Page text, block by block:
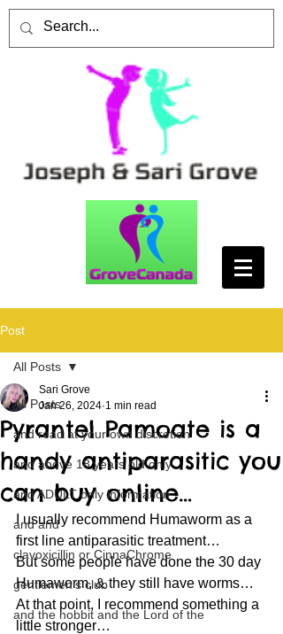
Post
All Posts
and read at your own discretion
and above 18 years old only
and ADULT only information
and and
clavoxicillin or CinnaChrome
gentlemen's club
and the hobbit and the Lord of the
All Posts
Pyrantel Pamoate is a
handy antiparasitic you
can buy online…
Sari Grove
Jan 26, 2024 1 min read
I usually recommend Humaworm as a
first line antiparasitic treatment…
But some people have done the 30 day
Humaworm, & they still have worms…
At that point, I recommend something a
little stronger…